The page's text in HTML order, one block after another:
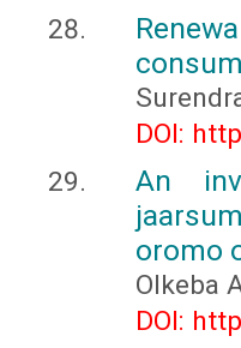
DOI:
An
oromo
Olkeba
DOI: